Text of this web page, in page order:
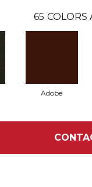
65 COLORS
Adobe